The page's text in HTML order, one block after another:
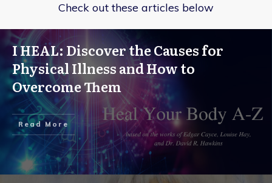
Check out these articles below
I HEAL: Discover the Causes for
Physical Illness and How to
Overcome Them
Read More